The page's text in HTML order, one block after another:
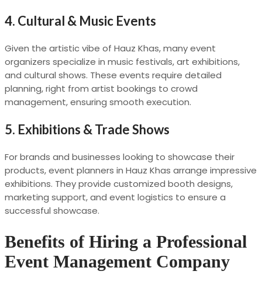
4. Cultural & Music Events
Given the artistic vibe of Hauz Khas, many event
organizers specialize in music festivals, art exhibitions,
and cultural shows. These events require detailed
planning, right from artist bookings to crowd
management, ensuring smooth execution.
5. Exhibitions & Trade Shows
For brands and businesses looking to showcase their
products, event planners in Hauz Khas arrange impressive
exhibitions. They provide customized booth designs,
marketing support, and event logistics to ensure a
successful showcase.
Benefits of Hiring a Professional
Event Management Company